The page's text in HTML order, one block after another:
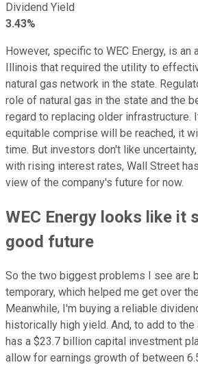
Dividend Yield
3.43%
However, specific to WEC Energy, is an
Illinois that required the utility to
natural gas network in the state.
role of natural gas in the state and the
regard to replacing older infrastructure.
equitable comprise will be reached, it
time. But investors don't like
with rising interest rates, Wall Street
view of the company's future for now.
WEC Energy looks like it
good future
So the two biggest problems I see are
temporary, which helped me get over
Meanwhile, I'm buying a reliable
historically high yield. And, to add to the
has a $23.7 billion capital investment
allow for earnings growth of between